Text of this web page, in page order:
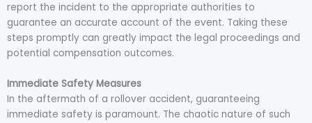
report the incident to the appropriate authorities to
guarantee an accurate account of the event. Taking these
steps promptly can greatly impact the legal proceedings and
potential compensation outcomes.
Immediate Safety Measures
In the aftermath of a rollover accident, guaranteeing
immediate safety is paramount. The chaotic nature of such